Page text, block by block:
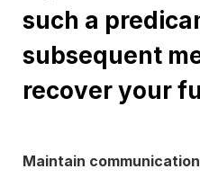
such a
subsequent
recover your
Maintain